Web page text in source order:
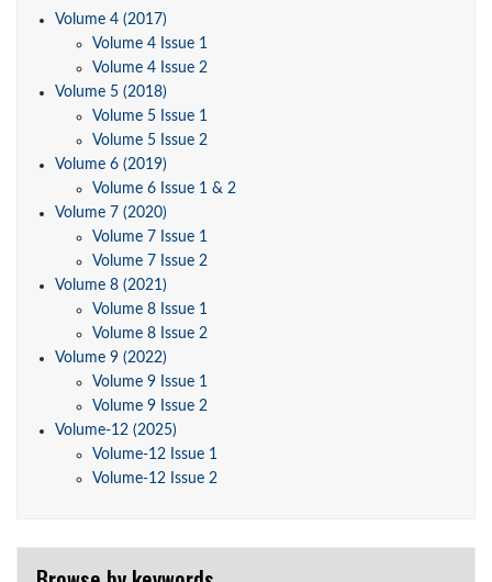
Volume 4 (2017)
Volume 4 Issue 1
Volume 4 Issue 2
Volume 5 (2018)
Volume 5 Issue 1
Volume 5 Issue 2
Volume 6 (2019)
Volume 6 Issue 1 & 2
Volume 7 (2020)
Volume 7 Issue 1
Volume 7 Issue 2
Volume 8 (2021)
Volume 8 Issue 1
Volume 8 Issue 2
Volume 9 (2022)
Volume 9 Issue 1
Volume 9 Issue 2
Volume-12 (2025)
Volume-12 Issue 1
Volume-12 Issue 2